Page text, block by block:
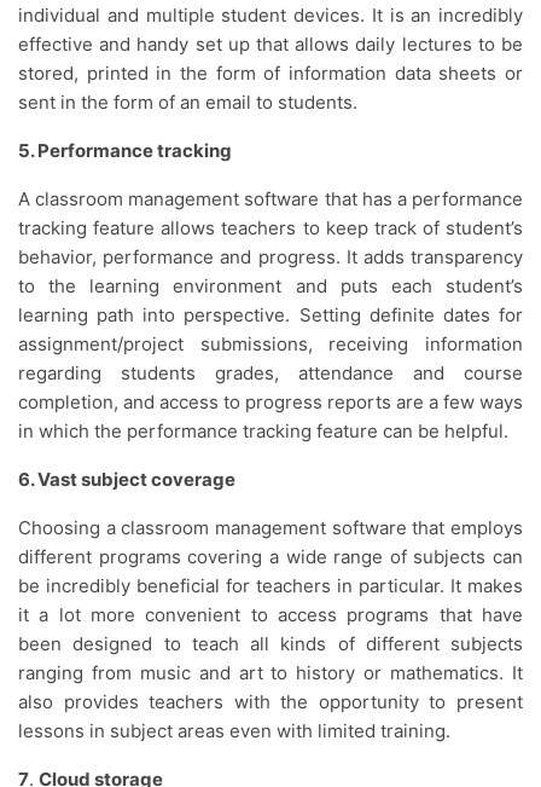
individual and multiple student devices. It is an incredibly
effective and handy set up that allows daily lectures to be
stored, printed in the form of information data sheets or
sent in the form of an email to students.
5. Performance tracking
A classroom management software that has a performance
tracking feature allows teachers to keep track of student’s
behavior, performance and progress. It adds transparency
to the learning environment and puts each student’s
learning path into perspective. Setting definite dates for
assignment/project submissions, receiving information
regarding students grades, attendance and course
completion, and access to progress reports are a few ways
in which the performance tracking feature can be helpful.
6. Vast subject coverage
Choosing a classroom management software that employs
different programs covering a wide range of subjects can
be incredibly beneficial for teachers in particular. It makes
it a lot more convenient to access programs that have
been designed to teach all kinds of different subjects
ranging from music and art to history or mathematics. It
also provides teachers with the opportunity to present
lessons in subject areas even with limited training.
7. Cloud storage